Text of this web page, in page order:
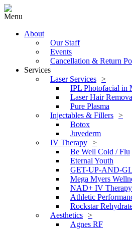
Menu
About
Our Staff
Events
Cancellation & Return
Services
Laser Services
IPL Photofacial in
Laser Hair
Pure Plasma
Injectables & Fillers
Botox
Juvederm
IV Therapy
Be Well Cold / Flu
Eternal Youth
GET-UP-AND-
Mega Myers
NAD+ IV Therapy
Athletic
Rockstar
Aesthetics
Agnes RF